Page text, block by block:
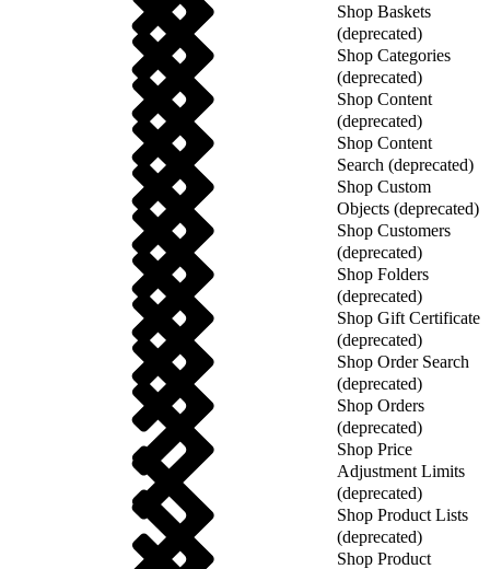
Shop Baskets
(deprecated)
Shop Categories
(deprecated)
Shop Content
(deprecated)
Shop Content
Search (deprecated)
Shop Custom
Objects (deprecated)
Shop Customers
(deprecated)
Shop Folders
(deprecated)
Shop Gift Certificate
(deprecated)
Shop Order Search
(deprecated)
Shop Orders
(deprecated)
Shop Price
Adjustment Limits
(deprecated)
Shop Product Lists
(deprecated)
Shop Product